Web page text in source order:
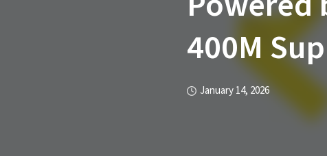
400M
January 14, 2026